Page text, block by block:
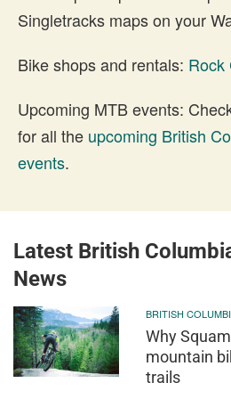
Singletracks maps on your
Bike shops and rentals: Rock
Upcoming MTB events:
for all the upcoming British
events.
Latest British
News
BRITISH
Why
mountain
trails